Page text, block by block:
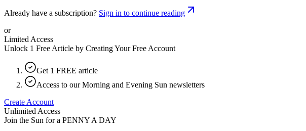
Already have a subscription? Sign in to continue reading
or
Limited Access
Unlock 1 Free Article by Creating Your Free Account
Get 1 FREE article
Access to our Morning and Evening Sun newsletters
Create Account
Unlimited Access
Join the Sun for a PENNY A DAY